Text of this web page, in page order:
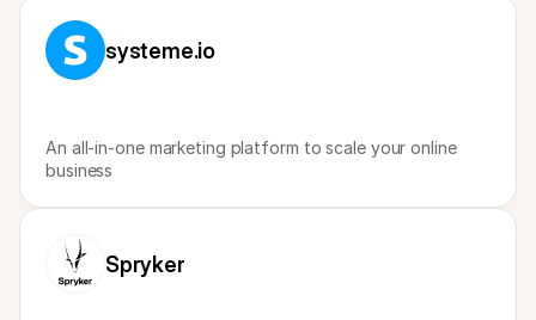
systeme.io
An all-in-one marketing platform to scale your online
business
Spryker
Find out why Mollie is on your bank statement
For Mollie customers
Reach out to our customer support team